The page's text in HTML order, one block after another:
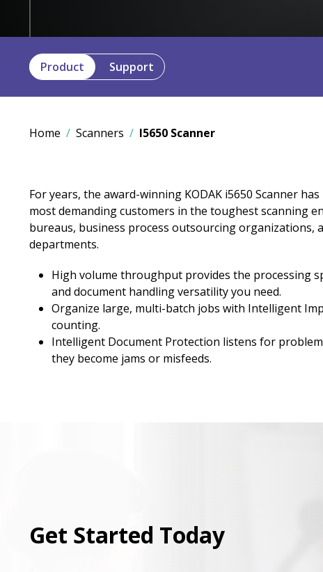
Product Support
Home Scanners I5650 Scanner
For years, the award-winning KODAK i5650 Scanner
most demanding customers in the toughest scanning
bureaus, business process outsourcing organizations,
departments.
High volume throughput provides the processing
and document handling versatility you need.
Organize large, multi-batch jobs with Intelligent
counting.
Intelligent Document Protection listens for
they become jams or misfeeds.
Get Started Today